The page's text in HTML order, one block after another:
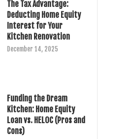
The Tax Advantage:
Deducting Home Equity
Interest for Your
Kitchen Renovation
December 14, 2025
Funding the Dream
Kitchen: Home Equity
Loan vs. HELOC (Pros and
Cons)